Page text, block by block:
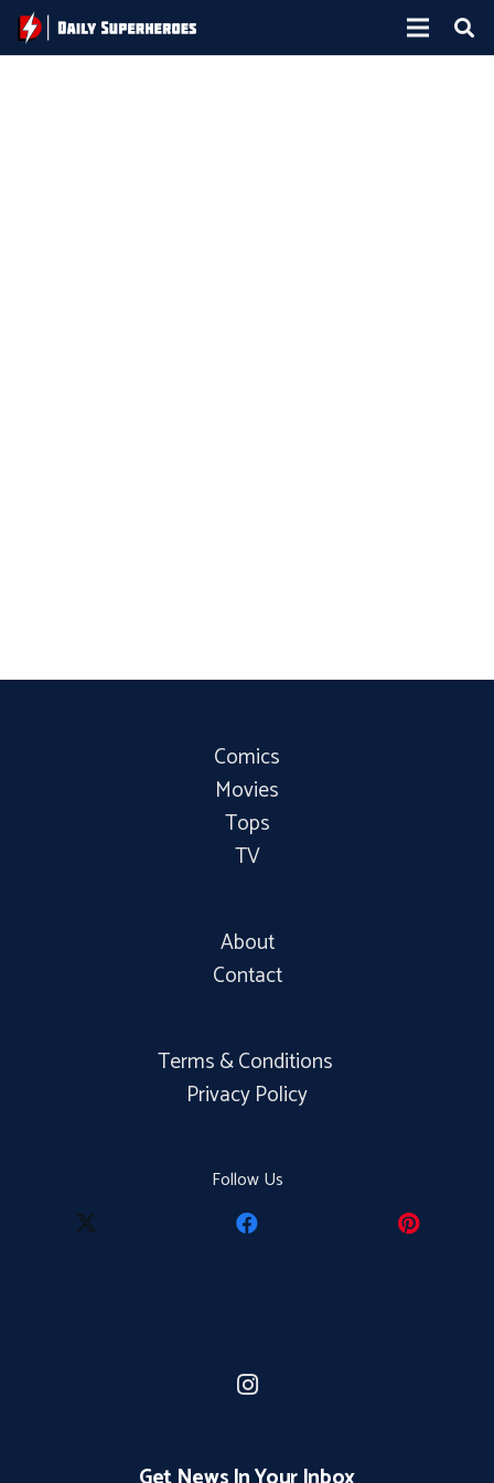
Comics
Movies
Tops
TV
About
Contact
Terms & Conditions
Privacy Policy
Follow Us